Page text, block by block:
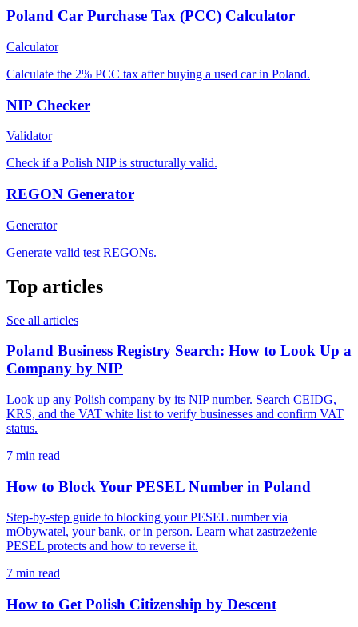
Poland Car Purchase Tax (PCC) Calculator
Calculator
Calculate the 2% PCC tax after buying a used car in Poland.
NIP Checker
Validator
Check if a Polish NIP is structurally valid.
REGON Generator
Generator
Generate valid test REGONs.
Top articles
See all articles
Poland Business Registry Search: How to Look Up a
Company by NIP
Look up any Polish company by its NIP number. Search CEIDG,
KRS, and the VAT white list to verify businesses and confirm VAT
status.
7 min read
How to Block Your PESEL Number in Poland
Step-by-step guide to blocking your PESEL number via
mObywatel, your bank, or in person. Learn what zastrzeżenie
PESEL protects and how to reverse it.
7 min read
How to Get Polish Citizenship by Descent